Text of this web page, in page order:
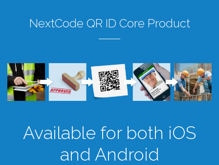
NextCode QR ID Core Product
Available for both iOS
and Android